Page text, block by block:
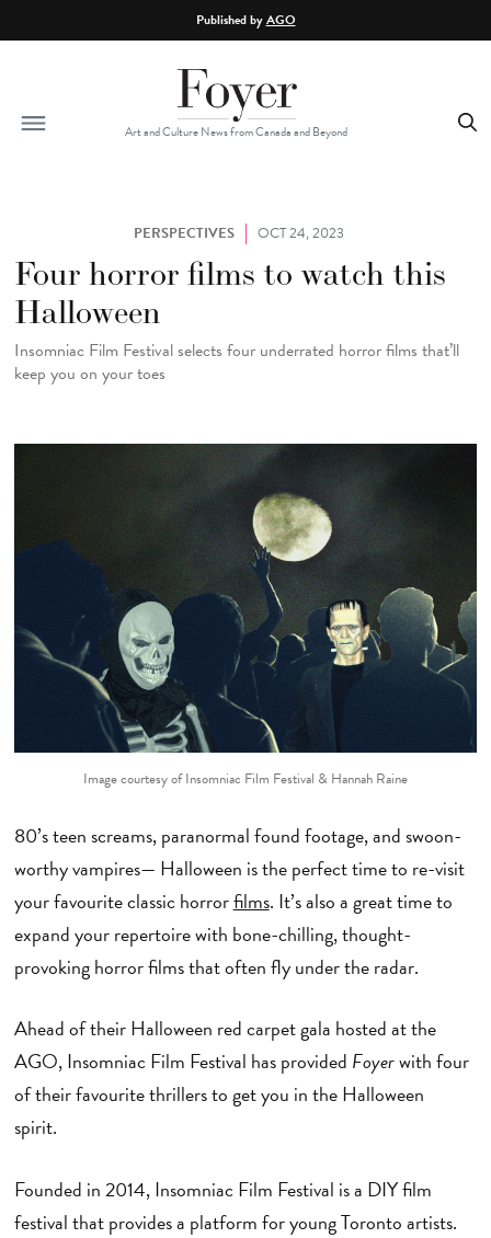
Published byAGO
Art and Culture News from Canada and Beyond
PERSPECTIVES OCT 24, 2023
Four horror films to watch this
Halloween
Insomniac Film Festival selects four underrated horror films that’ll
keep you on your toes
Image courtesy of Insomniac Film Festival & Hannah Raine
80’s teen screams, paranormal found footage, and swoon-
worthy vampires— Halloween is the perfect time to re-visit
your favourite classic horrorfilms. It’s also a great time to
expand your repertoire with bone-chilling, thought-
provoking horror films that often fly under the radar.
Ahead of their Halloween red carpet gala hosted at the
AGO, Insomniac Film Festival has provided Foyerwith four
of their favourite thrillers to get you in the Halloween
spirit.
Founded in 2014, Insomniac Film Festival is a DIY film
festival that provides a platform for young Toronto artists.